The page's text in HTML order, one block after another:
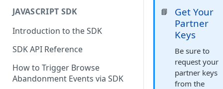
JAVASCRIPT SDK
Introduction to the SDK
SDK API Reference
How to Trigger Browse
Abandonment Events via SDK
📘
Get Your
Partner
Keys
Be sure to
request your
partner keys
from the